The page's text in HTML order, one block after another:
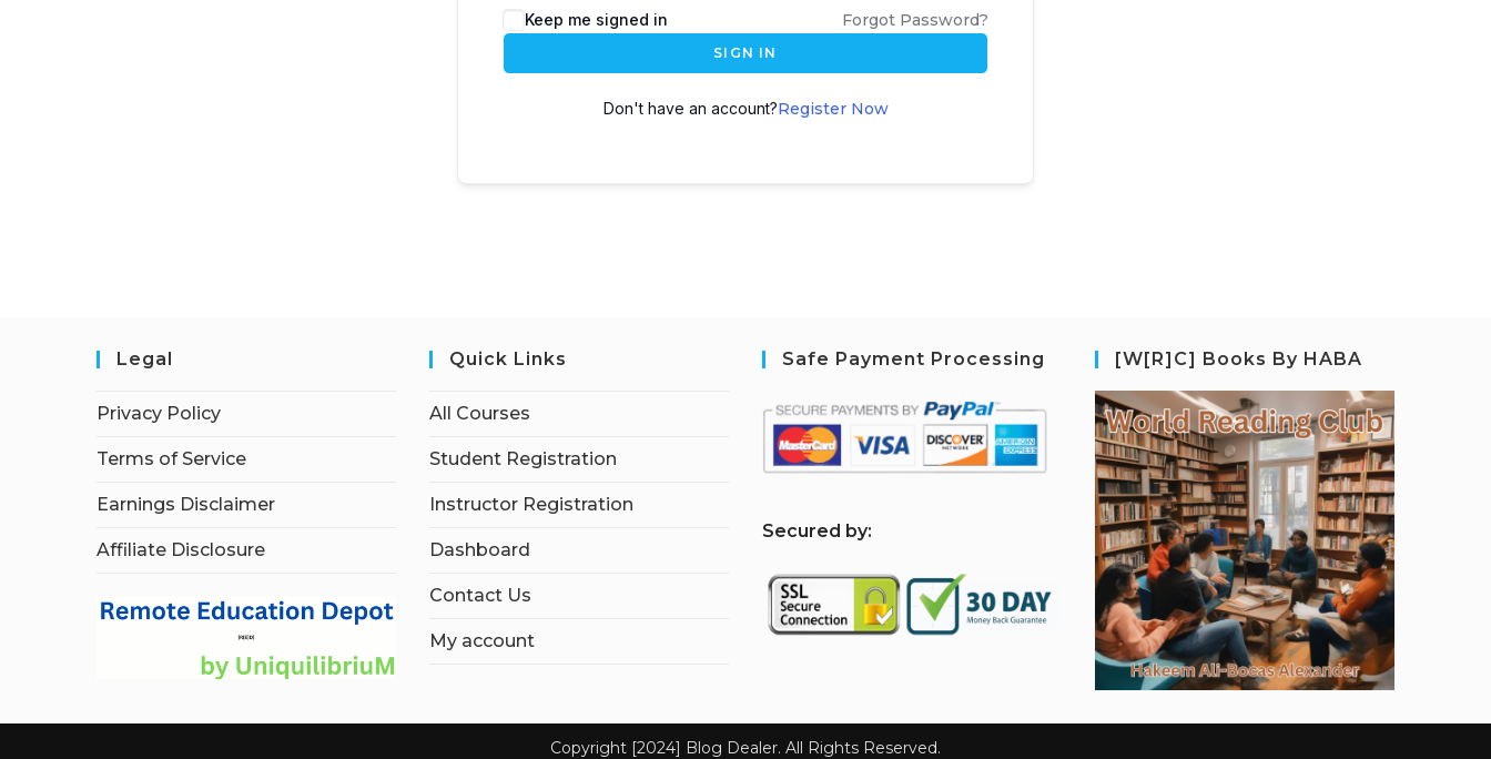
Keep me signed in Forgot Password?
SIGN IN
Don't have an account?Register Now
Legal
Privacy Policy
Terms of Service
Earnings Disclaimer
Affiliate Disclosure
Quick Links
All Courses
Student Registration
Instructor Registration
Dashboard
Contact Us
My account
Safe Payment Processing
Secured by:
[W[R]C] Books By HABA
Copyright [2024] Blog Dealer. All Rights Reserved.